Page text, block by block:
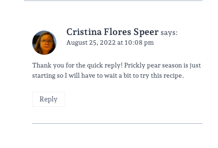
Cristina Flores Speer says:
August 25, 2022 at 10:08 pm
Thank you for the quick reply! Prickly pear season is just
starting so I will have to wait a bit to try this recipe.
Reply